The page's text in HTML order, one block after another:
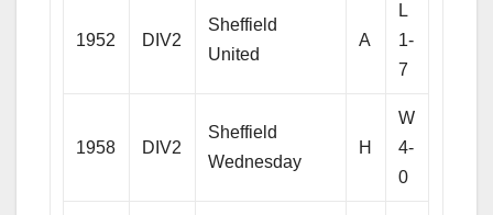
1952 DIV2
Sheffield
United
A
L
1-
7
1958 DIV2
Sheffield
Wednesday
H
W
4-
0